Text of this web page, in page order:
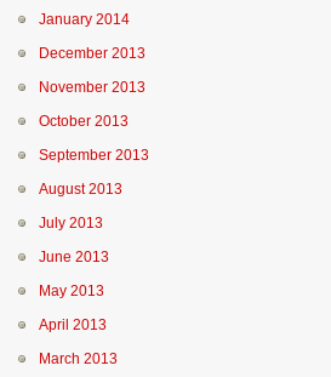
January 2014
December 2013
November 2013
October 2013
September 2013
August 2013
July 2013
June 2013
May 2013
April 2013
March 2013